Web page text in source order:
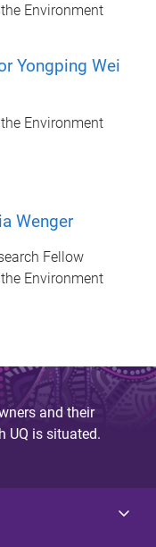
Environment
Yongping Wei
Environment
Wenger
Fellow
Environment
and their
UQ is situated.